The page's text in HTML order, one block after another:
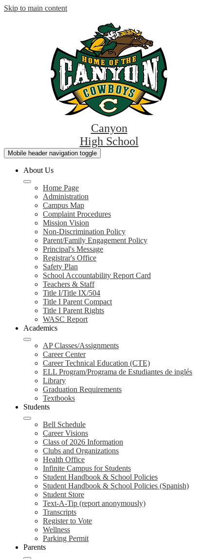
Skip to main content
Canyon
High School
Mobile header navigation toggle
About Us
Home Page
Administration
Campus Map
Complaint Procedures
Mission Vision
Non-Discrimination Policy
Parent/Family Engagement Policy
Principal's Message
Registrar's Office
Safety Plan
School Accountability Report Card
Teachers & Staff
Title I/Title IX/504
Title I Parent Compact
Title I Parent Rights
WASC Report
Academics
AP Classes/Assignments
Career Center
Career Technical Education (CTE)
ELL Program/Programa de Estudiantes de inglés
Library
Graduation Requirements
Textbooks
Students
Bell Schedule
Career Visions
Class of 2026 Information
Clubs and Organizations
Health Office
Infinite Campus for Students
Student Handbook & School Policies
Student Handbook & School Policies (Spanish)
Student Store
Text-A-Tip (report anonymously)
Transcripts
Register to Vote
Wellness
Parking Permit
Parents